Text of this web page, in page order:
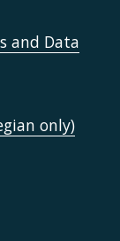
and Data
only)